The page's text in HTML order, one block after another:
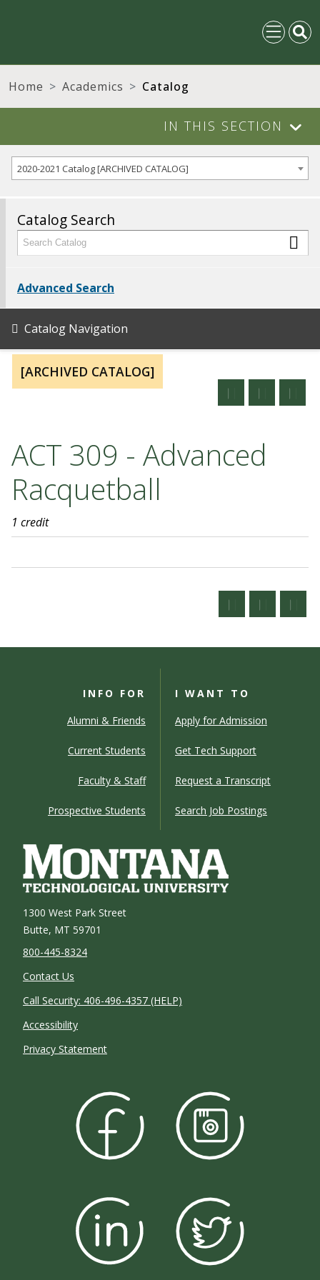
Home Academics Catalog
IN THIS SECTION
2020-2021 Catalog [ARCHIVED CATALOG]
Catalog Search
Advanced Search
Catalog Navigation
[ARCHIVED CATALOG]
ACT 309 - Advanced
Racquetball
1 credit
1300 West Park Street
Butte, MT 59701
800-445-8324
Contact Us
Call Security: 406-496-4357 (HELP)
Accessibility
Privacy Statement
INFO FOR
Alumni & Friends
Current Students
Faculty & Staff
Prospective Students
I WANT TO
Apply for Admission
Get Tech Support
Request a Transcript
Search Job Postings